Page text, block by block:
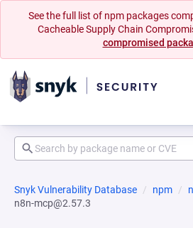
See the full list of npm packages
Cacheable Supply Chain
compromised
Snyk Vulnerability Database npm
n8n-mcp@2.57.3